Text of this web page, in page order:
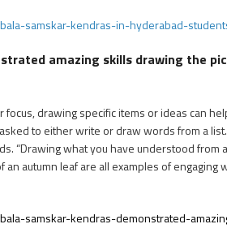
samskar-kendras-in-hyderabad-
amazing skills drawing the
drawing specific items or ideas can
to either write or draw words from a
“Drawing what you have understood from
autumn leaf are all examples of engaging
samskar-kendras-demonstrated-